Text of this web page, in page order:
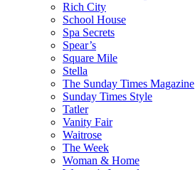
Rich City
School House
Spa Secrets
Spear’s
Square Mile
Stella
The Sunday Times Magazine
Sunday Times Style
Tatler
Vanity Fair
Waitrose
The Week
Woman & Home